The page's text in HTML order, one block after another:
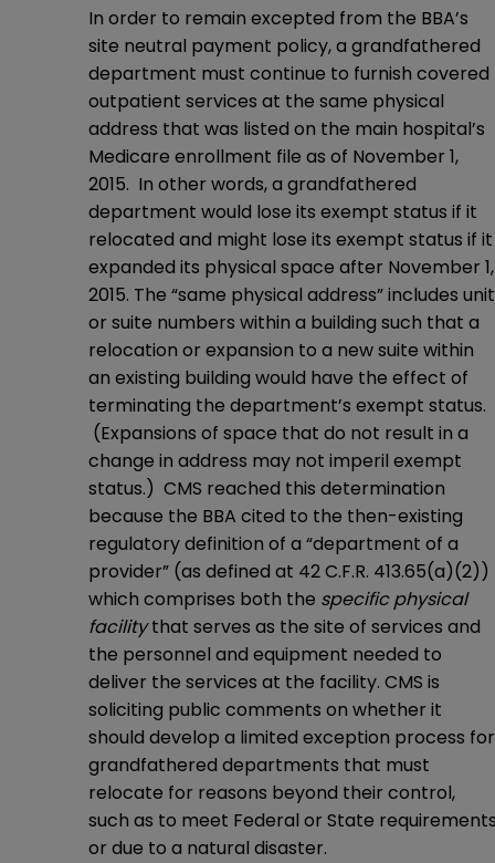
In order to remain excepted from the BBA’s
site neutral payment policy, a grandfathered
department must continue to furnish covered
outpatient services at the same physical
address that was listed on the main hospital’s
Medicare enrollment file as of November 1,
2015. In other words, a grandfathered
department would lose its exempt status if it
relocated and might lose its exempt status if it
expanded its physical space after November 1,
2015. The “same physical address” includes unit
or suite numbers within a building such that a
relocation or expansion to a new suite within
an existing building would have the effect of
terminating the department’s exempt status.
(Expansions of space that do not result in a
change in address may not imperil exempt
status.) CMS reached this determination
because the BBA cited to the then-existing
regulatory definition of a “department of a
provider” (as defined at 42 C.F.R. 413.65(a)(2))
which comprises both the specific physical
facilitythat serves as the site of services and
the personnel and equipment needed to
deliver the services at the facility. CMS is
soliciting public comments on whether it
should develop a limited exception process for
grandfathered departments that must
relocate for reasons beyond their control,
such as to meet Federal or State
or due to a natural disaster.